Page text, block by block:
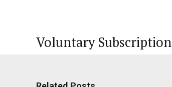
Voluntary Subscription